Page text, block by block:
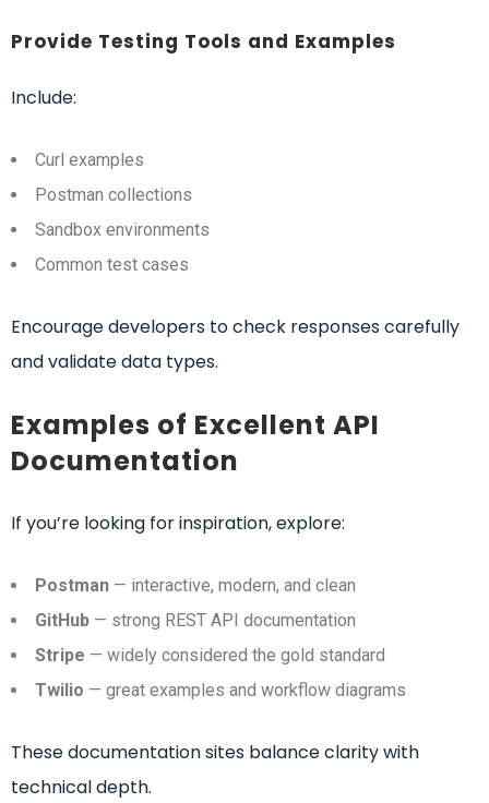
Provide Testing Tools and Examples
Include:
Curl examples
Postman collections
Sandbox environments
Common test cases
Encourage developers to check responses carefully
and validate data types.
Examples of Excellent API
Documentation
If you’re looking for inspiration, explore:
Postman — interactive, modern, and clean
GitHub — strong REST API documentation
Stripe — widely considered the gold standard
Twilio — great examples and workflow diagrams
These documentation sites balance clarity with
technical depth.